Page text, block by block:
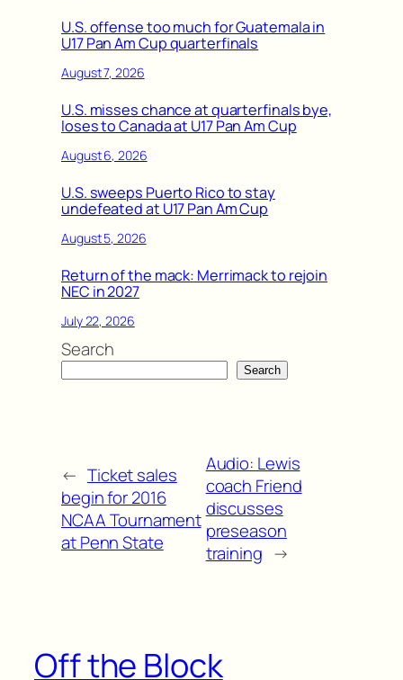
U.S. offense too much for Guatemala in
U17 Pan Am Cup quarterfinals
August 7, 2026
U.S. misses chance at quarterfinals bye,
loses to Canada at U17 Pan Am Cup
August 6, 2026
U.S. sweeps Puerto Rico to stay
undefeated at U17 Pan Am Cup
August 5, 2026
Return of the mack: Merrimack to rejoin
NEC in 2027
July 22, 2026
Search
Search
← Ticket sales
begin for 2016
NCAA Tournament
at Penn State
Audio: Lewis
coach Friend
discusses
preseason
training →
Off the Block